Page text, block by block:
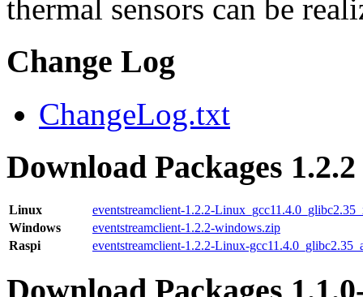
thermal sensors can be
Change Log
ChangeLog.txt
Download Packages 1.2.2
Linux
eventstreamclient-1.2.2-
Windows
eventstreamclient-1.2.2-windows.zip
Raspi
eventstreamclient-1.2.2-Linux-